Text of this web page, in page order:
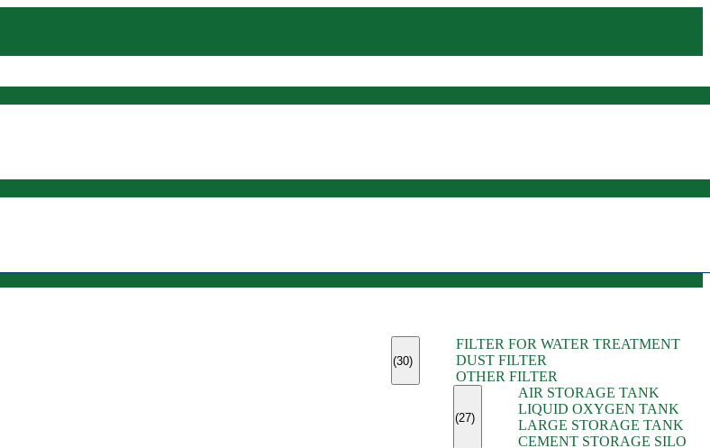
(30)
FILTER FOR WATER TREATMENT
DUST FILTER
OTHER FILTER
(27)
AIR STORAGE TANK
LIQUID OXYGEN TANK
LARGE STORAGE TANK
CEMENT STORAGE SILO